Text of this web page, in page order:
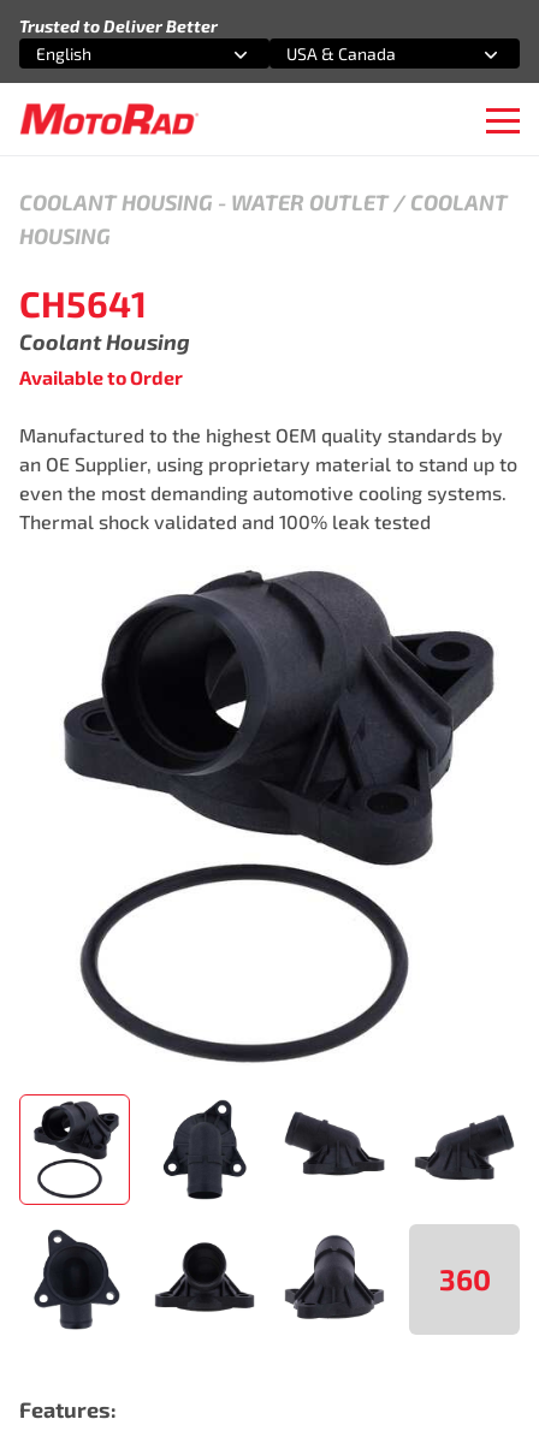
Trusted to Deliver Better
Select an option
English
Select an option
USA & Canada
360
COOLANT HOUSING - WATER OUTLET / COOLANT
HOUSING
CH5641
Coolant Housing
Available to Order
Manufactured to the highest OEM quality standards by
an OE Supplier, using proprietary material to stand up to
even the most demanding automotive cooling systems.
Thermal shock validated and 100% leak tested
Features: